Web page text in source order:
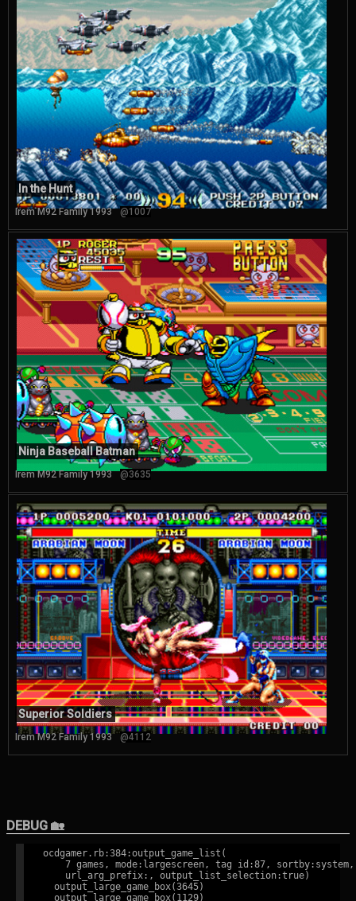
In the Hunt
Irem M92 Family 1993 @1007
Ninja Baseball Batman
Irem M92 Family 1993 @3635
Superior Soldiers
Irem M92 Family 1993 @4112
DEBUG 🏡
ocdgamer.rb:384:output_game_list(
    7 games, mode:largescreen, tag id:87, sortby:system,
    url_arg_prefix:, output_list_selection:true)
  output_large_game_box(3645)
  output_large_game_box(1129)